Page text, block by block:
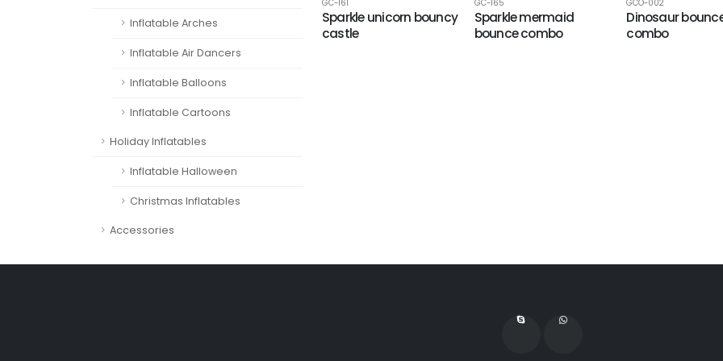
Inflatable Arches
Inflatable Air Dancers
Inflatable Balloons
Inflatable Cartoons
Holiday Inflatables
Inflatable Halloween
Christmas Inflatables
Accessories
GC-161
Sparkle unicorn bouncy
castle
GC-165
Sparkle mermaid
bounce combo
GCO-002
Dinosaur
combo